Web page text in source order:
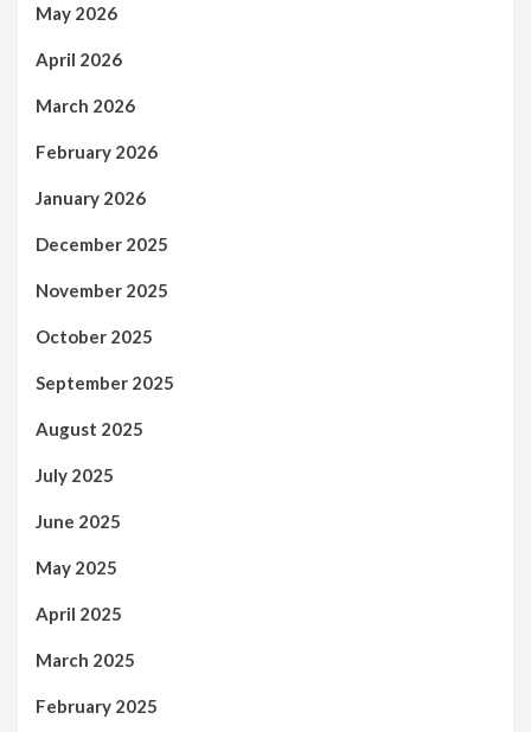
May 2026
April 2026
March 2026
February 2026
January 2026
December 2025
November 2025
October 2025
September 2025
August 2025
July 2025
June 2025
May 2025
April 2025
March 2025
February 2025